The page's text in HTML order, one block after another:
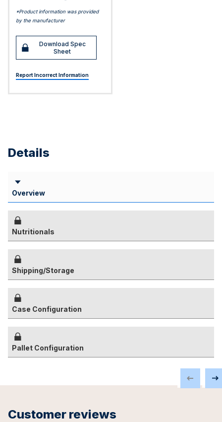
*Product information was provided
by the manufacturer
Download Spec
Sheet
Report Incorrect Information
Details
Overview
Nutritionals
Shipping/Storage
Case Configuration
Pallet Configuration
Customer reviews